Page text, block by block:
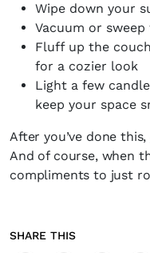
Wipe down your
Vacuum or
Fluff up the
for a cozier look
Light a few
keep your space
After you’ve done
And of course, when
compliments to just
SHARE THIS